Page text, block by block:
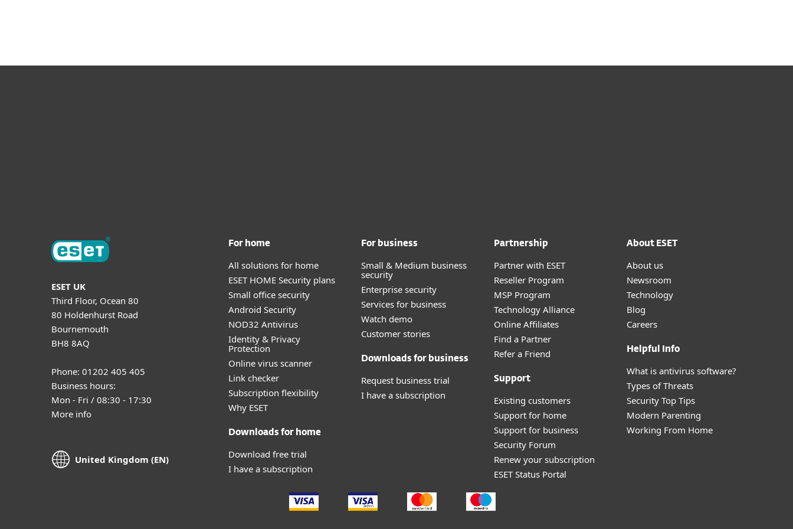
ESET UK
Third Floor, Ocean 80
80 Holdenhurst Road
Bournemouth
BH8 8AQ
Phone: 01202 405 405
Business hours:
Mon - Fri / 08:30 - 17:30
More info
United Kingdom (EN)
For home
All solutions for home
ESET HOME Security plans
Small office security
Android Security
NOD32 Antivirus
Identity & Privacy
Protection
Online virus scanner
Link checker
Subscription flexibility
Why ESET
Downloads for home
Download free trial
I have a subscription
For business
Small & Medium business
security
Enterprise security
Services for business
Watch demo
Customer stories
Downloads for business
Request business trial
I have a subscription
Partnership
Partner with ESET
Reseller Program
MSP Program
Technology Alliance
Online Affiliates
Find a Partner
Refer a Friend
Support
Existing customers
Support for home
Support for business
Security Forum
Renew your subscription
ESET Status Portal
About ESET
About us
Newsroom
Technology
Blog
Careers
Helpful Info
What is antivirus software?
Types of Threats
Security Top Tips
Modern Parenting
Working From Home